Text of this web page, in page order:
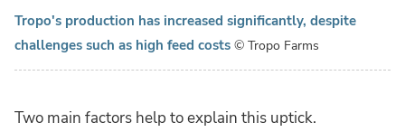
Tropo's production has increased significantly, despite
challenges such as high feed costs © Tropo Farms
Two main factors help to explain this uptick.